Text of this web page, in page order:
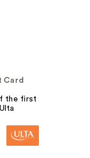
Card
the first